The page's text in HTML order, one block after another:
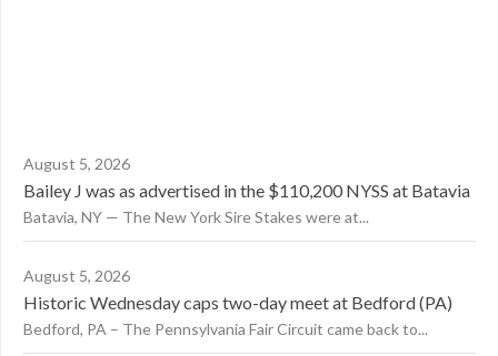
August 5, 2026
Bailey J was as advertised in the $110,200 NYSS at Batavia
Batavia, NY — The New York Sire Stakes were at...
August 5, 2026
Historic Wednesday caps two-day meet at Bedford (PA)
Bedford, PA – The Pennsylvania Fair Circuit came back to...